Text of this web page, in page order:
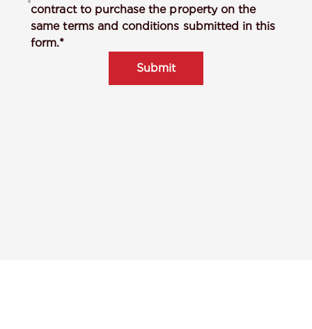
contract to purchase the property on the
same terms and conditions submitted in this
form.*
Submit